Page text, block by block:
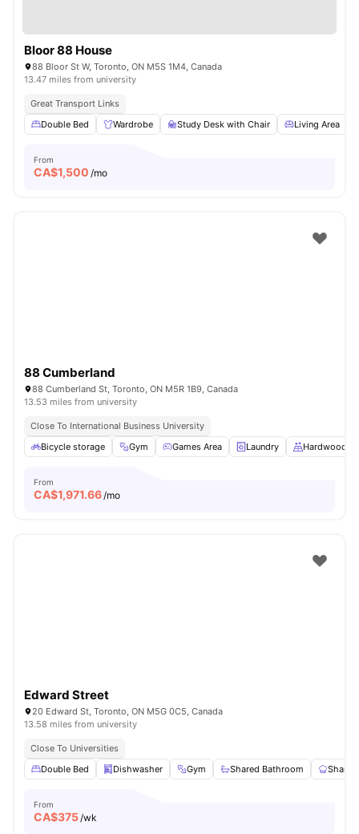
Bloor 88 House
88 Bloor St W, Toronto, ON M5S 1M4, Canada
13.47 miles from university
Great Transport Links
Double Bed
Wardrobe Study Desk with Chair Living Area
From
CA$1,500 /mo
88 Cumberland
88 Cumberland St, Toronto, ON M5R 1B9, Canada
13.53 miles from university
Close To International Business University
Bicycle storage
Gym Games Area Laundry Hardwood
From
CA$1,971.66/mo
Edward Street
20 Edward St, Toronto, ON M5G 0C5, Canada
13.58 miles from university
Close To Universities
Double Bed
Dishwasher Gym Shared Bathroom
From
CA$375/wk